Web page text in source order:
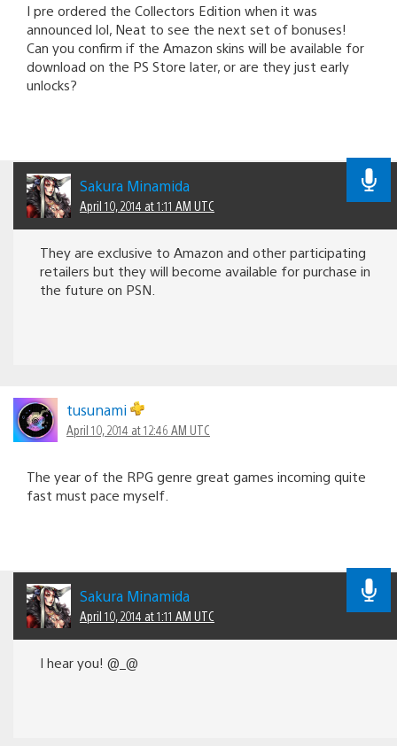
I pre ordered the Collectors Edition when it was
announced lol, Neat to see the next set of bonuses!
Can you confirm if the Amazon skins will be available for
download on the PS Store later, or are they just early
unlocks?
Sakura Minamida
April 10, 2014 at 1:11 AM UTC
They are exclusive to Amazon and other participating
retailers but they will become available for purchase in
the future on PSN.
tusunami
April 10, 2014 at 12:46 AM UTC
The year of the RPG genre great games incoming quite
fast must pace myself.
Sakura Minamida
April 10, 2014 at 1:11 AM UTC
I hear you! @_@